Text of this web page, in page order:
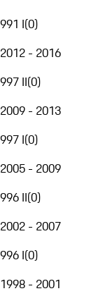
991 I(0)
2012 - 2016
997 II(0)
2009 - 2013
997 I(0)
2005 - 2009
996 II(0)
2002 - 2007
996 I(0)
1998 - 2001